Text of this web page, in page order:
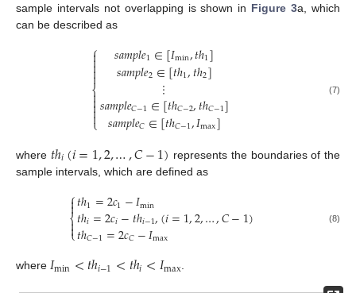
sample intervals not overlapping is shown in Figure 3a, which
can be described as
⎧
⎩
⎨



𝑠𝑎𝑚𝑝𝑙𝑒1∈[𝐼min,𝑡ℎ1]
𝑠𝑎𝑚𝑝𝑙𝑒2∈[𝑡ℎ1,𝑡ℎ2]
⋮
𝑠𝑎𝑚𝑝𝑙𝑒𝐶−1∈[𝑡ℎ𝐶−2,𝑡ℎ𝐶−1]
𝑠𝑎𝑚𝑝𝑙𝑒𝐶∈[𝑡ℎ𝐶−1,𝐼max]
(7)
where 𝑡ℎ𝑖(𝑖=1,2,…,𝐶−1) represents the boundaries of the
sample intervals, which are defined as
⎧
⎩
⎨



𝑡ℎ1=2𝑐1−𝐼min
𝑡ℎ𝑖=2𝑐𝑖−𝑡ℎ𝑖−1,(𝑖=1,2,…,𝐶−1)
𝑡ℎ𝐶−1=2𝑐𝐶−𝐼max
(8)
where 𝐼min<𝑡ℎ𝑖−1<𝑡ℎ𝑖<𝐼max.